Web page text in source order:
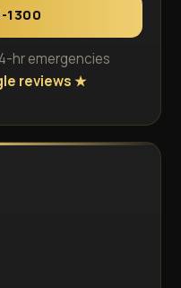
1300
hr emergencies
reviews ★